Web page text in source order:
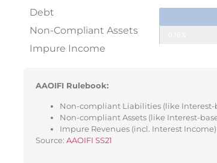
Debt
Non-Compliant Assets
Impure Income
AAOIFI Rulebook:
Non-compliant Liabilities (like Interest-
Non-compliant Assets (like Interest-
Impure Revenues (incl. Interest Income)
Source: AAOIFI SS21